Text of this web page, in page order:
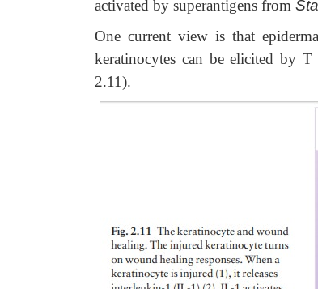
activated by superantigens from
One current view is that
keratinocytes can be elicited by
2.11).